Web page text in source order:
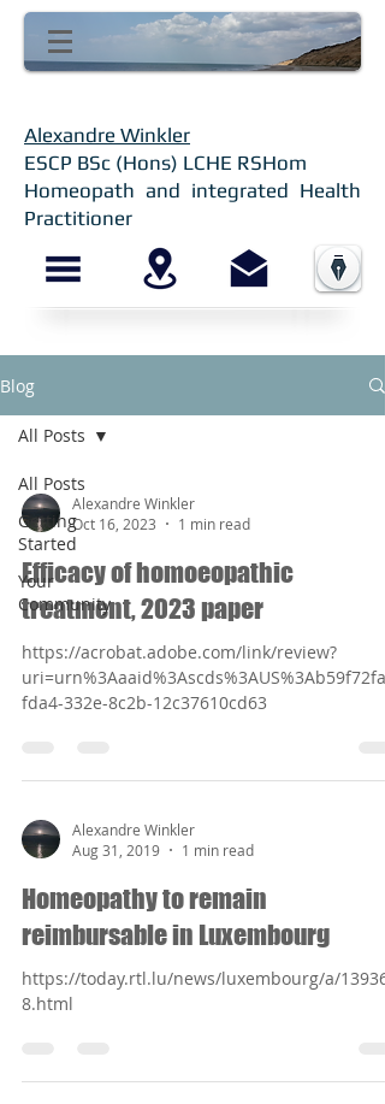
Alexandre Winkler
ESCP BSc (Hons) LCHE RSHom
Homeopath and integrated Health
Practitioner
Blog
All Posts
Getting
Started
Your
Community
All Posts
Alexandre Winkler
Oct 16, 2023
1 min read
Efficacy of homoeopathic
treatment, 2023 paper
https://acrobat.adobe.com/link/review?
uri=urn%3Aaaid%3Ascds%3AUS%3Ab59f72fa-
fda4-332e-8c2b-12c37610cd63
Alexandre Winkler
Aug 31, 2019
1 min read
Homeopathy to remain
reimbursable in Luxembourg
https://today.rtl.lu/news/luxembourg/a/
8.html